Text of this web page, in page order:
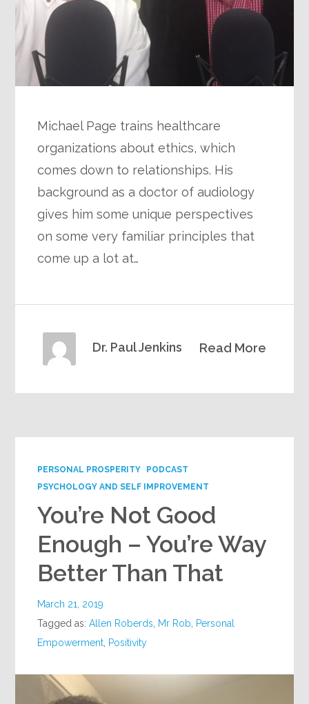
Michael Page trains healthcare
organizations about ethics, which
comes down to relationships. His
background as a doctor of audiology
gives him some unique perspectives
on some very familiar principles that
come up a lot at…
Read More
Dr. Paul Jenkins
PERSONAL PROSPERITY
PODCAST
PSYCHOLOGY AND SELF IMPROVEMENT
You’re Not Good
Enough – You’re Way
Better Than That
March 21, 2019
Tagged as:Allen Roberds Mr Rob
Personal
Empowerment Positivity